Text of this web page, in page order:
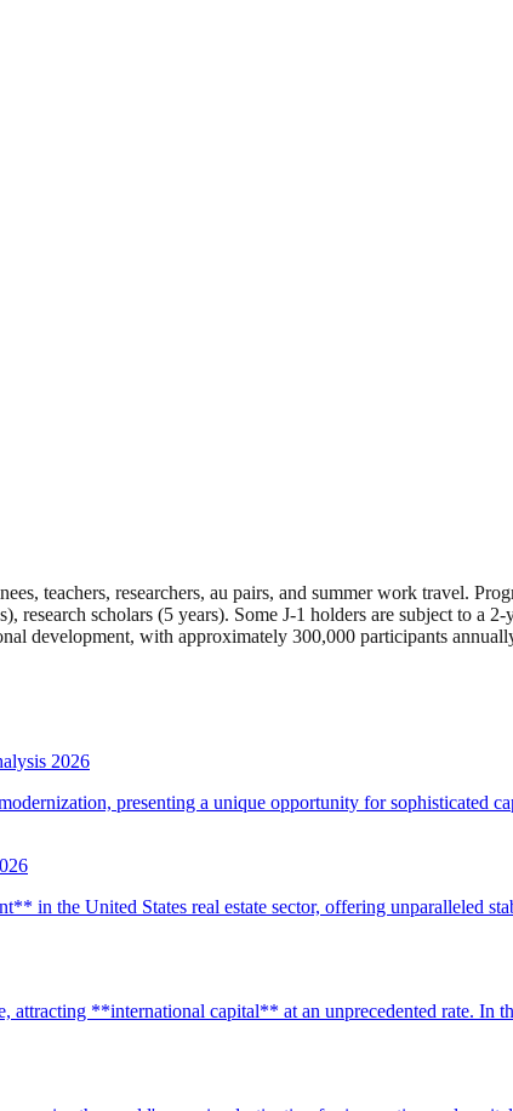
teachers, researchers, au pairs, and summer work travel.
scholars (5 years). Some J-1 holders are subject to a
development, with approximately 300,000 participants
2026
presenting a unique opportunity for sophisticated
in the United States real estate sector, offering unparalleled
attracting **international capital** at an unprecedented rate. In